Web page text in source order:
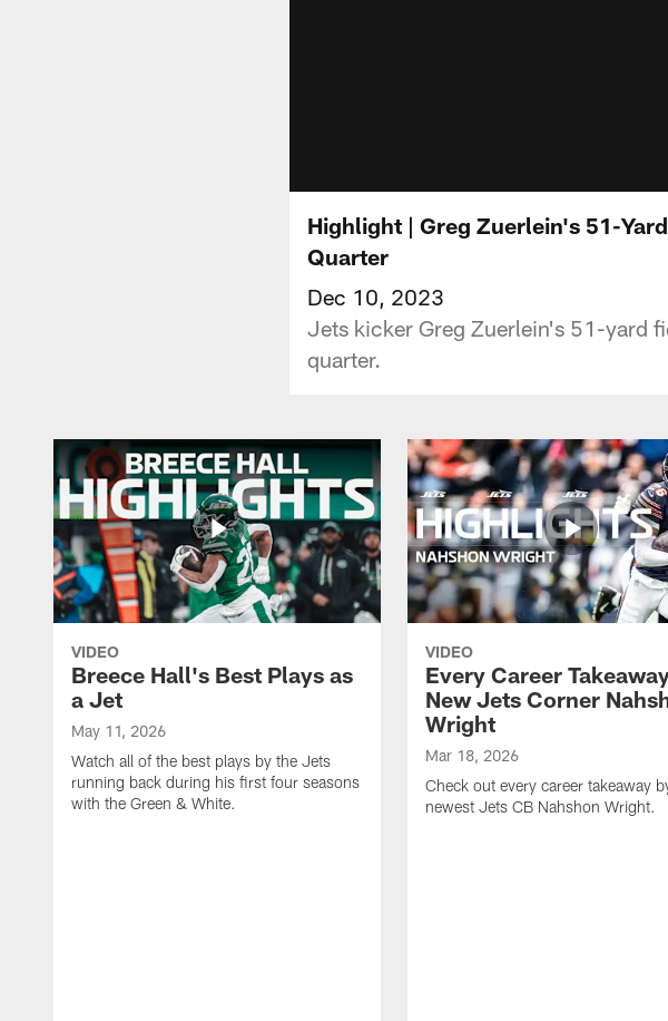
Highlight | Greg Zuerlein's 51-
Quarter
Dec 10, 2023
Jets kicker Greg Zuerlein's 51-yard
quarter.
VIDEO
Breece Hall's Best Plays as
a Jet
May 11, 2026
Watch all of the best plays by the Jets
running back during his first four seasons
with the Green & White.
VIDEO
Every Career
New Jets Corner
Wright
Mar 18, 2026
Check out every career takeaway
newest Jets CB Nahshon Wright.